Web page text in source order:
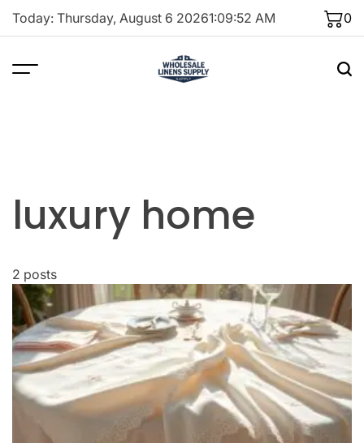
Skip
Today: Thursday, August 6 20261:09:52 AM 0
luxury home
2 posts